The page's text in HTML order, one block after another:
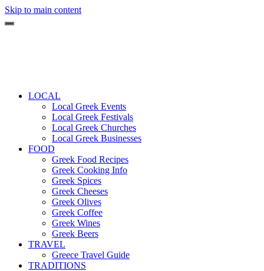
Skip to main content
LOCAL
Local Greek Events
Local Greek Festivals
Local Greek Churches
Local Greek Businesses
FOOD
Greek Food Recipes
Greek Cooking Info
Greek Spices
Greek Cheeses
Greek Olives
Greek Coffee
Greek Wines
Greek Beers
TRAVEL
Greece Travel Guide
TRADITIONS